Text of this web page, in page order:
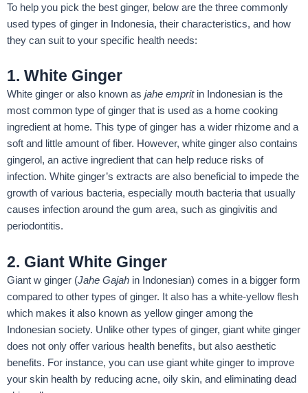
To help you pick the best ginger, below are the three commonly
used types of ginger in Indonesia, their characteristics, and how
they can suit to your specific health needs:
1. White Ginger
White ginger or also known as jahe empritin Indonesian is the
most common type of ginger that is used as a home cooking
ingredient at home. This type of ginger has a wider rhizome and a
soft and little amount of fiber. However, white ginger also contains
gingerol, an active ingredient that can help reduce risks of
infection. White ginger’s extracts are also beneficial to impede the
growth of various bacteria, especially mouth bacteria that usually
causes infection around the gum area, such as gingivitis and
periodontitis.
2. Giant White Ginger
Giant w ginger (Jahe Gajah in Indonesian) comes in a bigger form
compared to other types of ginger. It also has a white-yellow flesh
which makes it also known as yellow ginger among the
Indonesian society. Unlike other types of ginger, giant white ginger
does not only offer various health benefits, but also aesthetic
benefits. For instance, you can use giant white ginger to improve
your skin health by reducing acne, oily skin, and eliminating dead